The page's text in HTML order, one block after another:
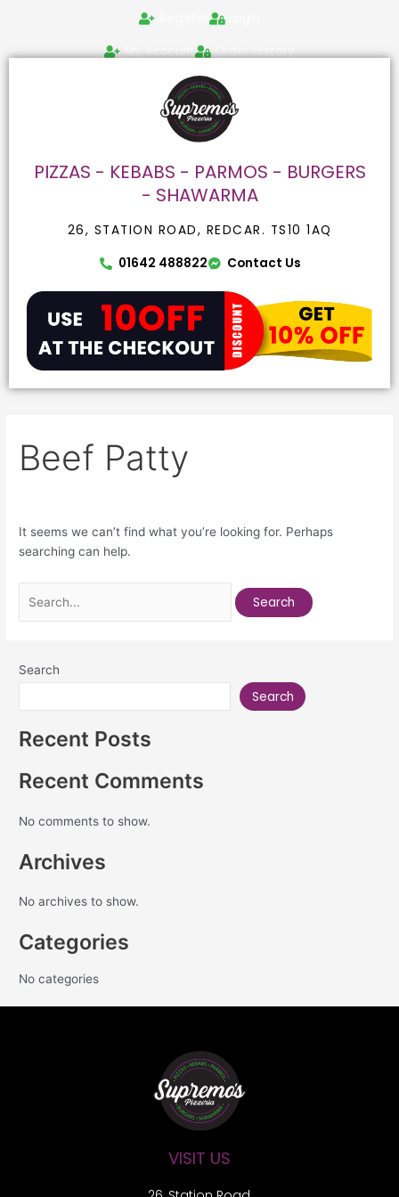
My Account
Order History
PIZZAS - KEBABS - PARMOS - BURGERS
- SHAWARMA
26, STATION ROAD, REDCAR. TS10 1AQ
01642 488822
Contact Us
Beef Patty
It seems we can’t find what you’re looking for. Perhaps
searching can help.
Search
Search
Recent Posts
Recent Comments
No comments to show.
Archives
No archives to show.
Categories
No categories
VISIT US